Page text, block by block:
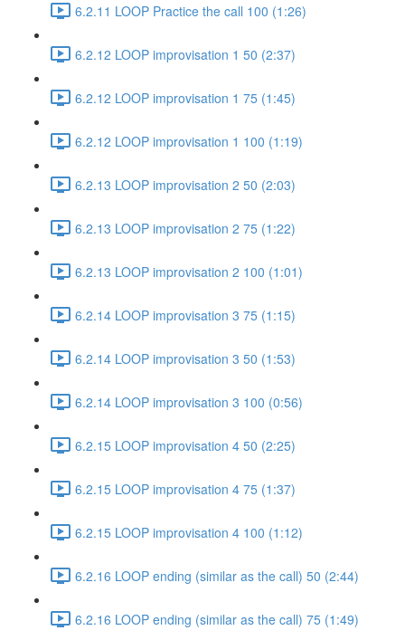
6.2.11 LOOP Practice the call 100 (1:26)
6.2.12 LOOP improvisation 1 50 (2:37)
6.2.12 LOOP improvisation 1 75 (1:45)
6.2.12 LOOP improvisation 1 100 (1:19)
6.2.13 LOOP improvisation 2 50 (2:03)
6.2.13 LOOP improvisation 2 75 (1:22)
6.2.13 LOOP improvisation 2 100 (1:01)
6.2.14 LOOP improvisation 3 75 (1:15)
6.2.14 LOOP improvisation 3 50 (1:53)
6.2.14 LOOP improvisation 3 100 (0:56)
6.2.15 LOOP improvisation 4 50 (2:25)
6.2.15 LOOP improvisation 4 75 (1:37)
6.2.15 LOOP improvisation 4 100 (1:12)
6.2.16 LOOP ending (similar as the call) 50 (2:44)
6.2.16 LOOP ending (similar as the call) 75 (1:49)